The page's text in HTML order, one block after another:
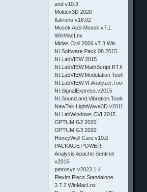
and v10.3
Moldex3D 2020
flatirons v18.02
Mosek ApS Mosek v7.1
WinMacLnx
Midas.Civil.2006.v7.3.Win
NI Software Pack 08.2015
NI LabVIEW 2015
NI.LabVIEW.Modulation.Toolkit.v2015
NI.LabVIEW.VI.Analyzer.Toolkit.v2015
NI.SignalExpress.v2015
NI.Sound.and.Vibration.Toolkit.v2015
NI LabWindows CVI 2015
OPTUM G2 2020
OPTUM G3 2020
HoneyWell Care v10.0
PACKAGE POWER
Analysis Apache Sentinel
v2015
petrosys v2023.1.4
Plexim Plecs Standalone
3.7.2 WinMacLnx